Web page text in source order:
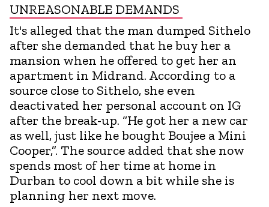
UNREASONABLE DEMANDS
It's alleged that the man dumped Sithelo
after she demanded that he buy her a
mansion when he offered to get her an
apartment in Midrand. According to a
source close to Sithelo, she even
deactivated her personal account on IG
after the break-up. “He got her a new car
as well, just like he bought Boujee a Mini
Cooper,”. The source added that she now
spends most of her time at home in
Durban to cool down a bit while she is
planning her next move.